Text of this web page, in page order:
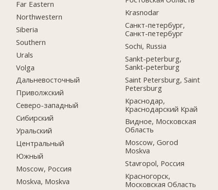
Far Eastern
Northwestern
Siberia
Southern
Urals
Volga
Дальневосточный
Приволжский
Северо-западный
Сибирский
Уральский
Центральный
Южный
Moscow, Россия
Moskva, Moskva
Krasnodar
Санкт-петербург,
Санкт-петербург
Sochi, Russia
Sankt-peterburg,
Sankt-peterburg
Saint Petersburg, Saint
Petersburg
Краснодар,
Краснодарский Край
Видное, Московская
Область
Moscow, Gorod
Moskva
Stavropol, Россия
Красногорск,
Московская Область